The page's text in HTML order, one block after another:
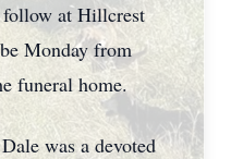
at Hillcrest
Monday from
funeral home.
was a devoted